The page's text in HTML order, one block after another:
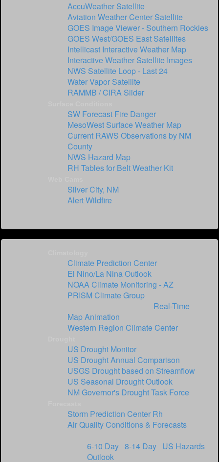
AccuWeather Satellite
Aviation Weather Center Satellite
GOES Image Viewer - Southern Rockies
GOES West/GOES East Satellites
Intellicast Interactive Weather Map
Interactive Weather Satellite Images
NWS Satellite Loop - Last 24
Water Vapor Satellite
RAMMB / CIRA Slider
SW Forecast Fire Danger
MesoWest Surface Weather Map
Current RAWS Observations by NM
County
NWS Hazard Map
RH Tables for Belt Weather Kit
Silver City, NM
Alert Wildfire
Climate Prediction Center
El Nino/La Nina Outlook
NOAA Climate Monitoring - AZ
PRISM Climate Group
Real-Time
Map Animation
Western Region Climate Center
US Drought Monitor
US Drought Annual Comparison
USGS Drought based on Streamflow
US Seasonal Drought Outlook
NM Governor's Drought Task Force
Storm Prediction Center Rh
Air Quality Conditions & Forecasts
6-10 Day 8-14 Day US Hazards
Outlook